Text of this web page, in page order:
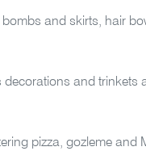
and skirts, hair
and trinkets
pizza, gozleme and